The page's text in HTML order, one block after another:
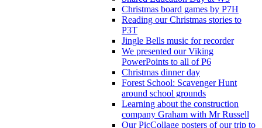
Christmas board games by P7H
Reading our Christmas stories to
P3T
Jingle Bells music for recorder
We presented our Viking
PowerPoints to all of P6
Christmas dinner day
Forest School: Scavenger Hunt
around school grounds
Learning about the construction
company Graham with Mr Russell
Our PicCollage posters of our trip to